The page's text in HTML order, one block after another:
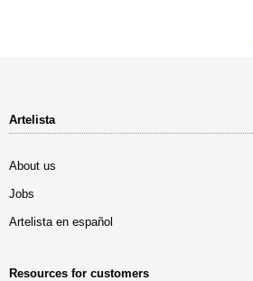
Artelista
About us
Jobs
Artelista en español
Resources for customers